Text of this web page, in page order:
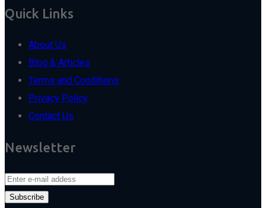
Quick Links
About Us
Blog & Articles
Terms and Conditions
Privacy Policy
Contact Us
Newsletter